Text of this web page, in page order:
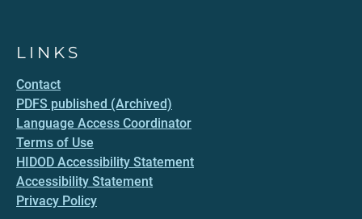
LINKS
Contact
PDFS published (Archived)
Language Access Coordinator
Terms of Use
HIDOD Accessibility Statement
Accessibility Statement
Privacy Policy